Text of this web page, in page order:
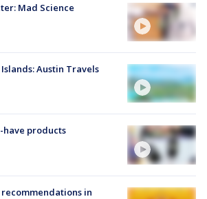
Mad Science
Austin Travels
have products
recommendations in